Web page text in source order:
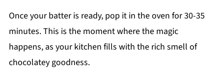
Once your batter is ready, pop it in the oven for 30-35
minutes. This is the moment where the magic
happens, as your kitchen fills with the rich smell of
chocolatey goodness.